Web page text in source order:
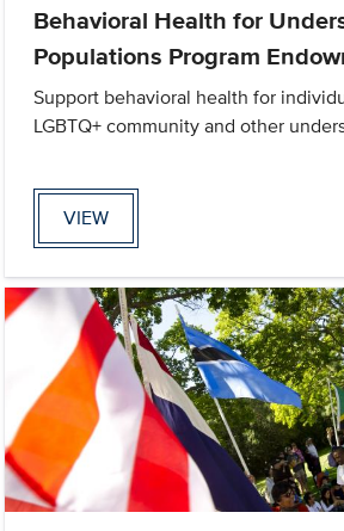
Behavioral Health for
Populations Program
Support behavioral health for
LGBTQ+ community and other
VIEW